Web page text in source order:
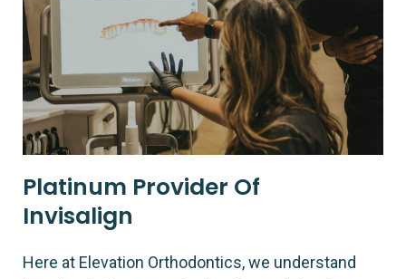
Platinum Provider Of
Invisalign
Here at Elevation Orthodontics, we understand